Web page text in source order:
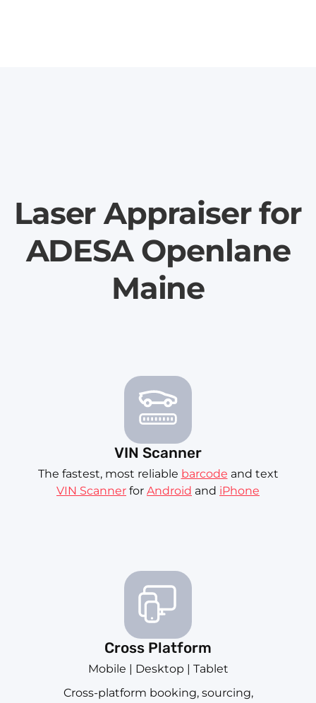
Laser Appraiser for
ADESA Openlane
Maine
VIN Scanner
The fastest, most reliable barcode and text
VIN Scanner for Android and iPhone
Cross Platform
Mobile | Desktop | Tablet
Cross-platform booking, sourcing,